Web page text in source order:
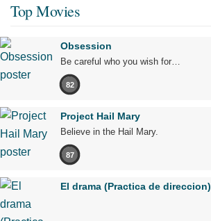
Top Movies
Obsession
Be careful who you wish for…
82
Project Hail Mary
Believe in the Hail Mary.
87
El drama (Practica de direccion)